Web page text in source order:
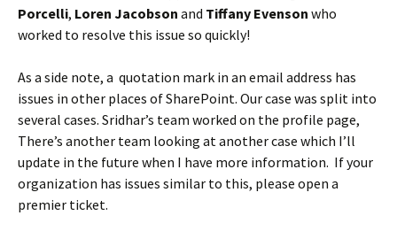
Porcelli, Loren Jacobson and Tiffany Evenson who
worked to resolve this issue so quickly!
As a side note, a quotation mark in an email address has
issues in other places of SharePoint. Our case was split into
several cases. Sridhar’s team worked on the profile page,
There’s another team looking at another case which I’ll
update in the future when I have more information. If your
organization has issues similar to this, please open a
premier ticket.